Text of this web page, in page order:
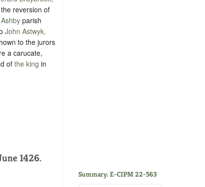
reversion of
parish
John Astwyk,
to the jurors
a carucate,
of the king in
1426.
Summary: E-CIPM 22-563